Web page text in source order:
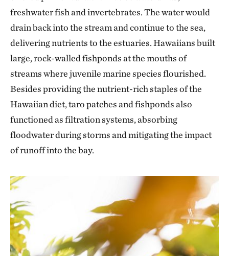
freshwater fish and invertebrates. The water would
drain back into the stream and continue to the sea,
delivering nutrients to the estuaries. Hawaiians built
large, rock-walled fishponds at the mouths of
streams where juvenile marine species flourished.
Besides providing the nutrient-rich staples of the
Hawaiian diet, taro patches and fishponds also
functioned as filtration systems, absorbing
floodwater during storms and mitigating the impact
of runoff into the bay.